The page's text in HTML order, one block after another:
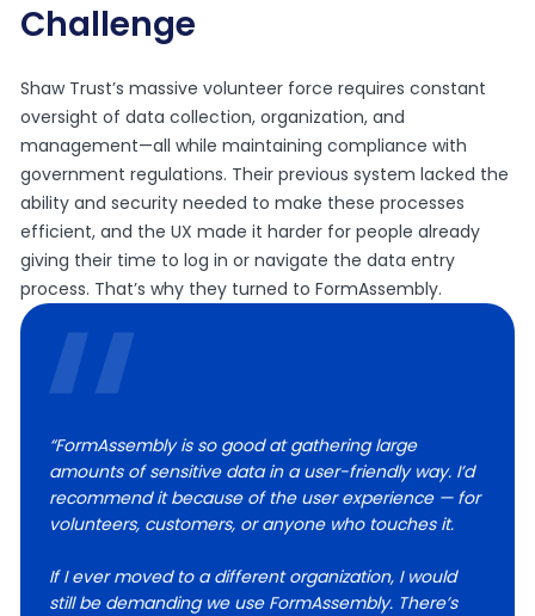
Challenge
Shaw Trust’s massive volunteer force requires constant
oversight of data collection, organization, and
management—all while maintaining compliance with
government regulations. Their previous system lacked the
ability and security needed to make these processes
efficient, and the UX made it harder for people already
giving their time to log in or navigate the data entry
process. That’s why they turned to FormAssembly.
“FormAssembly is so good at gathering large
amounts of sensitive data in a user-friendly way. I’d
recommend it because of the user experience — for
volunteers, customers, or anyone who touches it.
If I ever moved to a different organization, I would
still be demanding we use FormAssembly. There’s